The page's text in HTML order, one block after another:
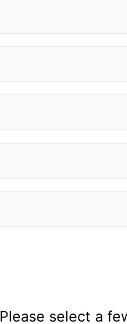
Please select a